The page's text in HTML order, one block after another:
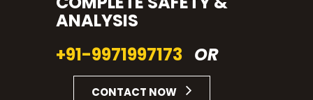
ANALYSIS
+91-9971997173 OR
CONTACT NOW